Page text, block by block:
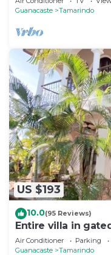
Guanacaste
Tamarindo
US $193
10.0(95 Reviews)
Entire villa in
bath, pool, sandy
Air Conditioner Parking
Guanacaste
Tamarindo